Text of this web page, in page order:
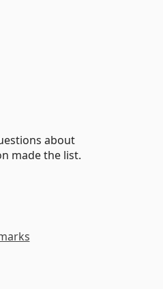
about
made the list.